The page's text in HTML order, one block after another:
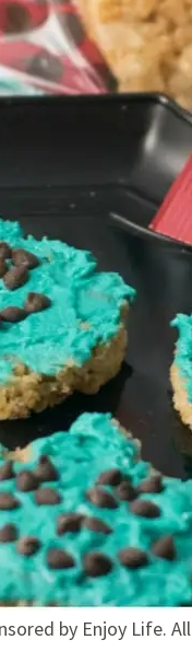
by Enjoy Life.